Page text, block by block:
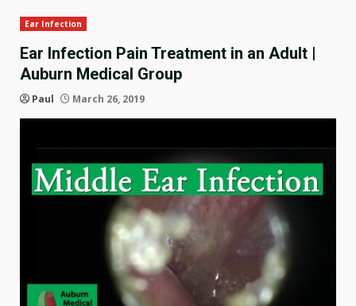
Ear Infection
Ear Infection Pain Treatment in an Adult |
Auburn Medical Group
Paul March 26, 2019